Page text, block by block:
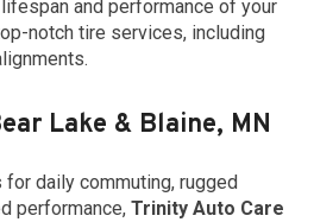
and performance of your
notch tire services, including
Lake & Blaine, MN
daily commuting, rugged
performance, Trinity Auto Care